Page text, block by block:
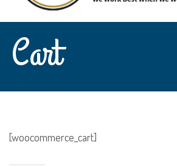
Cart
[woocommerce_cart]